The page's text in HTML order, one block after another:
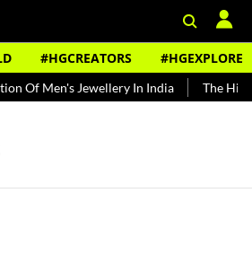
#HGCREATORS #HGEXPLORE
Of Men's Jewellery In India The